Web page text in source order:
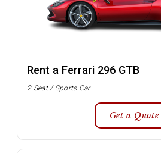
Rent a Ferrari 296 GTB
2 Seat / Sports Car
Get a Quote